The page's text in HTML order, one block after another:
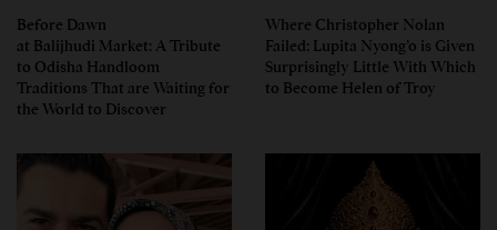
Before Dawn
at Balijhudi Market: A Tribute
to Odisha Handloom
Traditions That are Waiting for
the World to Discover
Where Christopher Nolan
Failed: Lupita Nyong’o is Given
Surprisingly Little With Which
to Become Helen of Troy